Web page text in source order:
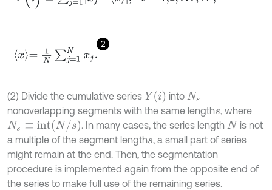
2
x=1N∑ =1Nxj.
(2) Divide the cumulative series Y(i) into Ns
nonoverlapping segments with the same lengths, where
Ns≡ int (N/s) . In many cases, the series length N is not
a multiple of the segment lengths, a small part of series
might remain at the end. Then, the segmentation
procedure is implemented again from the opposite end of
the series to make full use of the remaining series.